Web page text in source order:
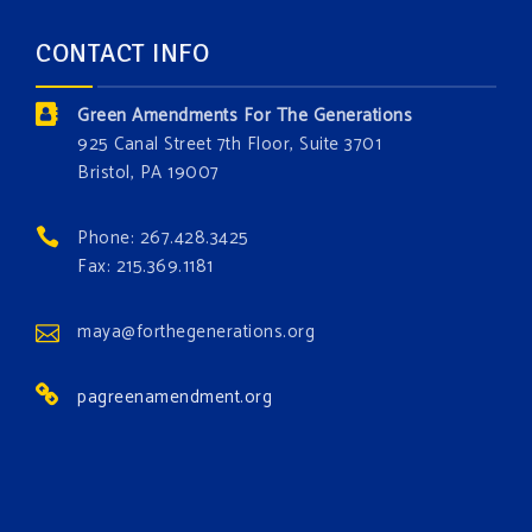
and resource exploitation are wreaking havoc on
the environment. Stronger laws are needed to fix
these problems and prevent future ones from
occurring. Come and join the conversation!
Events
Institute for Climate, Water, and the
Environment events.
View on Facebook · Share
CONTACT INFO
Green Amendments For The Generations
925 Canal Street 7th Floor, Suite 3701
Bristol, PA 19007
Phone: 267.428.3425
Fax: 215.369.1181
maya@forthegenerations.org
pagreenamendment.org